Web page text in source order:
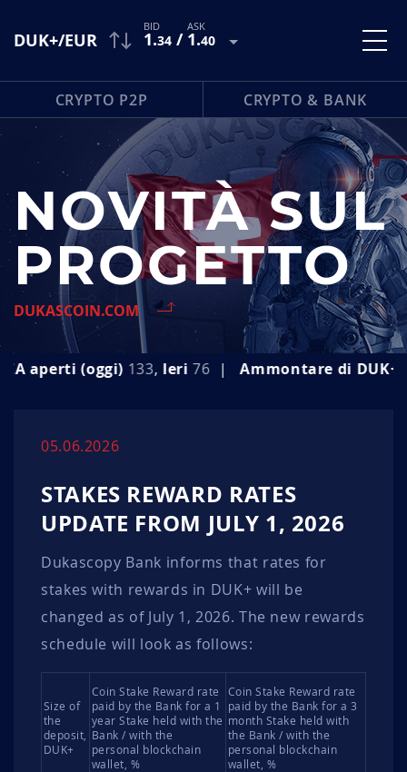
DUK+/EUR 1.34 / 1.40
CRYPTO P2P CRYPTO & BANK
DUKASCOIN.COM
NOVITÀ SUL
PROGETTO
(oggi) 133,Ieri 76|Ammontare diDUK+ emesso
05.06.2026
STAKES REWARD RATES
UPDATE FROM JULY 1, 2026
Dukascopy Bank informs that rates for
stakes with rewards in DUK+ will be
changed as of July 1, 2026. The new rewards
schedule will look as follows:
Size of
the
deposit,
DUK+
Coin Stake Reward rate
paid by the Bank for a 1
year Stake held with the
Bank / with the
personal blockchain
wallet, %
Coin Stake Reward rate
paid by the Bank for a 3
month Stake held with
the Bank / with the
personal blockchain
wallet, %